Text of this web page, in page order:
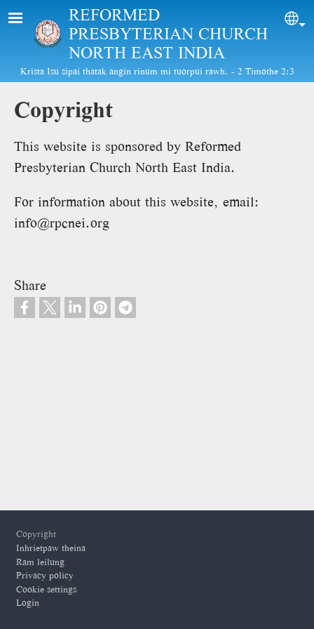
Skip to main content
REFORMED
PRESBYTERIAN CHURCH
NORTH EAST INDIA
Krista Isu sipai thatak angin rinum mi tuorpui rawh. - 2 Timothe 2:3
Copyright
This website is sponsored by Reformed
Presbyterian Church North East India.
For information about this website, email:
info@rpcnei.org
Share
Copyright
Inhrietpaw theina
Ram leilung
Privacy policy
Cookie settings
Login